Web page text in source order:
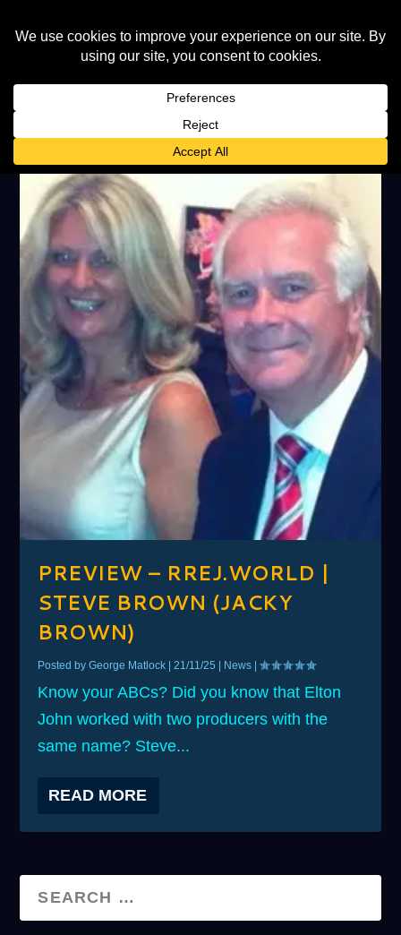
TAG:BOOMTOWN RATS
PREVIEW – RREJ.WORLD |
STEVE BROWN (JACKY
BROWN)
Posted byGeorge Matlock | 21/11/25 | News |
Know your ABCs? Did you know that Elton
John worked with two producers with the
same name? Steve...
READ MORE